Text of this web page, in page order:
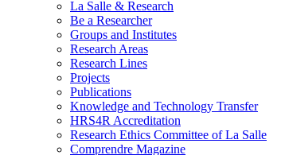
La Salle & Research
Be a Researcher
Groups and Institutes
Research Areas
Research Lines
Projects
Publications
Knowledge and Technology Transfer
HRS4R Accreditation
Research Ethics Committee of La Salle
Comprendre Magazine